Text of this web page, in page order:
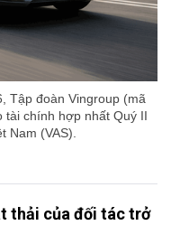
Tập đoàn Vingroup (mã
tài chính hợp nhất Quý II
Nam (VAS).
thải của đối tác trở